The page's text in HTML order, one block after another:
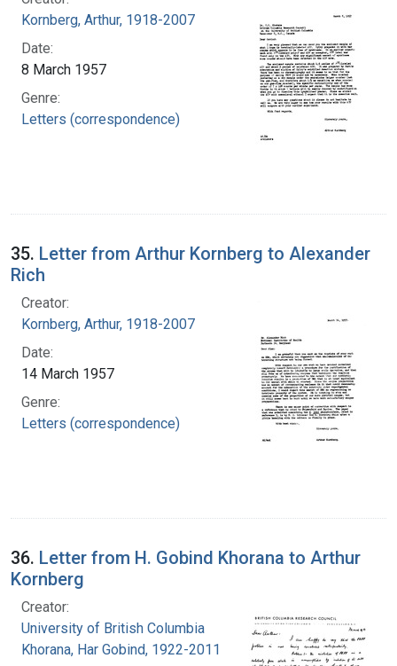
Kornberg, Arthur, 1918-2007
Date:
8 March 1957
Genre:
Letters (correspondence)
35. Letter from Arthur Kornberg to Alexander
Rich
Creator:
Kornberg, Arthur, 1918-2007
Date:
14 March 1957
Genre:
Letters (correspondence)
36. Letter from H. Gobind Khorana to Arthur
Kornberg
Creator:
University of British Columbia
Khorana, Har Gobind, 1922-2011